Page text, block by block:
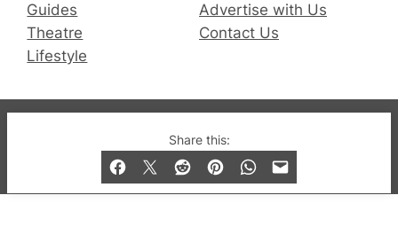
Share this:
Guides
Theatre
Lifestyle
Advertise with Us
Contact Us
© 2019-2026 QX Magazine.com. Gay London’s Club
and Bar listings, features and lifestyle.